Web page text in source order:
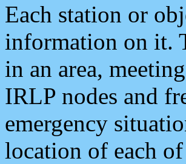
Each station or
information on it.
in an area,
IRLP nodes and
emergency
location of each